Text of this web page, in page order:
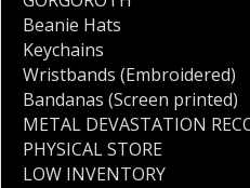
Beanie Hats
Keychains
Wristbands (Embroidered)
Bandanas (Screen printed)
METAL DEVASTATION
PHYSICAL STORE
LOW INVENTORY